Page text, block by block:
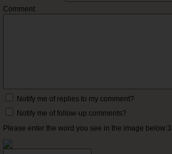
Comment:
Notify me of replies to my comment?
Notify me of follow-up comments?
Please enter the word you see in the image